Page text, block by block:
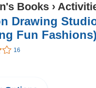
Books ›
Drawing
Fun Fashions)
16